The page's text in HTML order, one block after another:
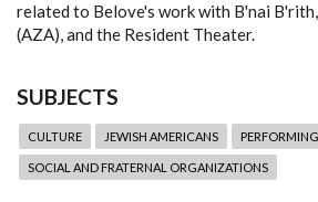
related to Belove's work with B'nai
(AZA), and the Resident Theater.
SUBJECTS
CULTURE JEWISH AMERICANS
SOCIAL AND FRATERNAL ORGANIZATIONS